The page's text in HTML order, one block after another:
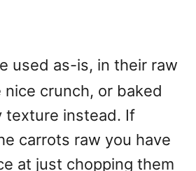
used as-is, in their raw
crunch, or baked
texture instead. If
carrots raw you have
at just chopping them